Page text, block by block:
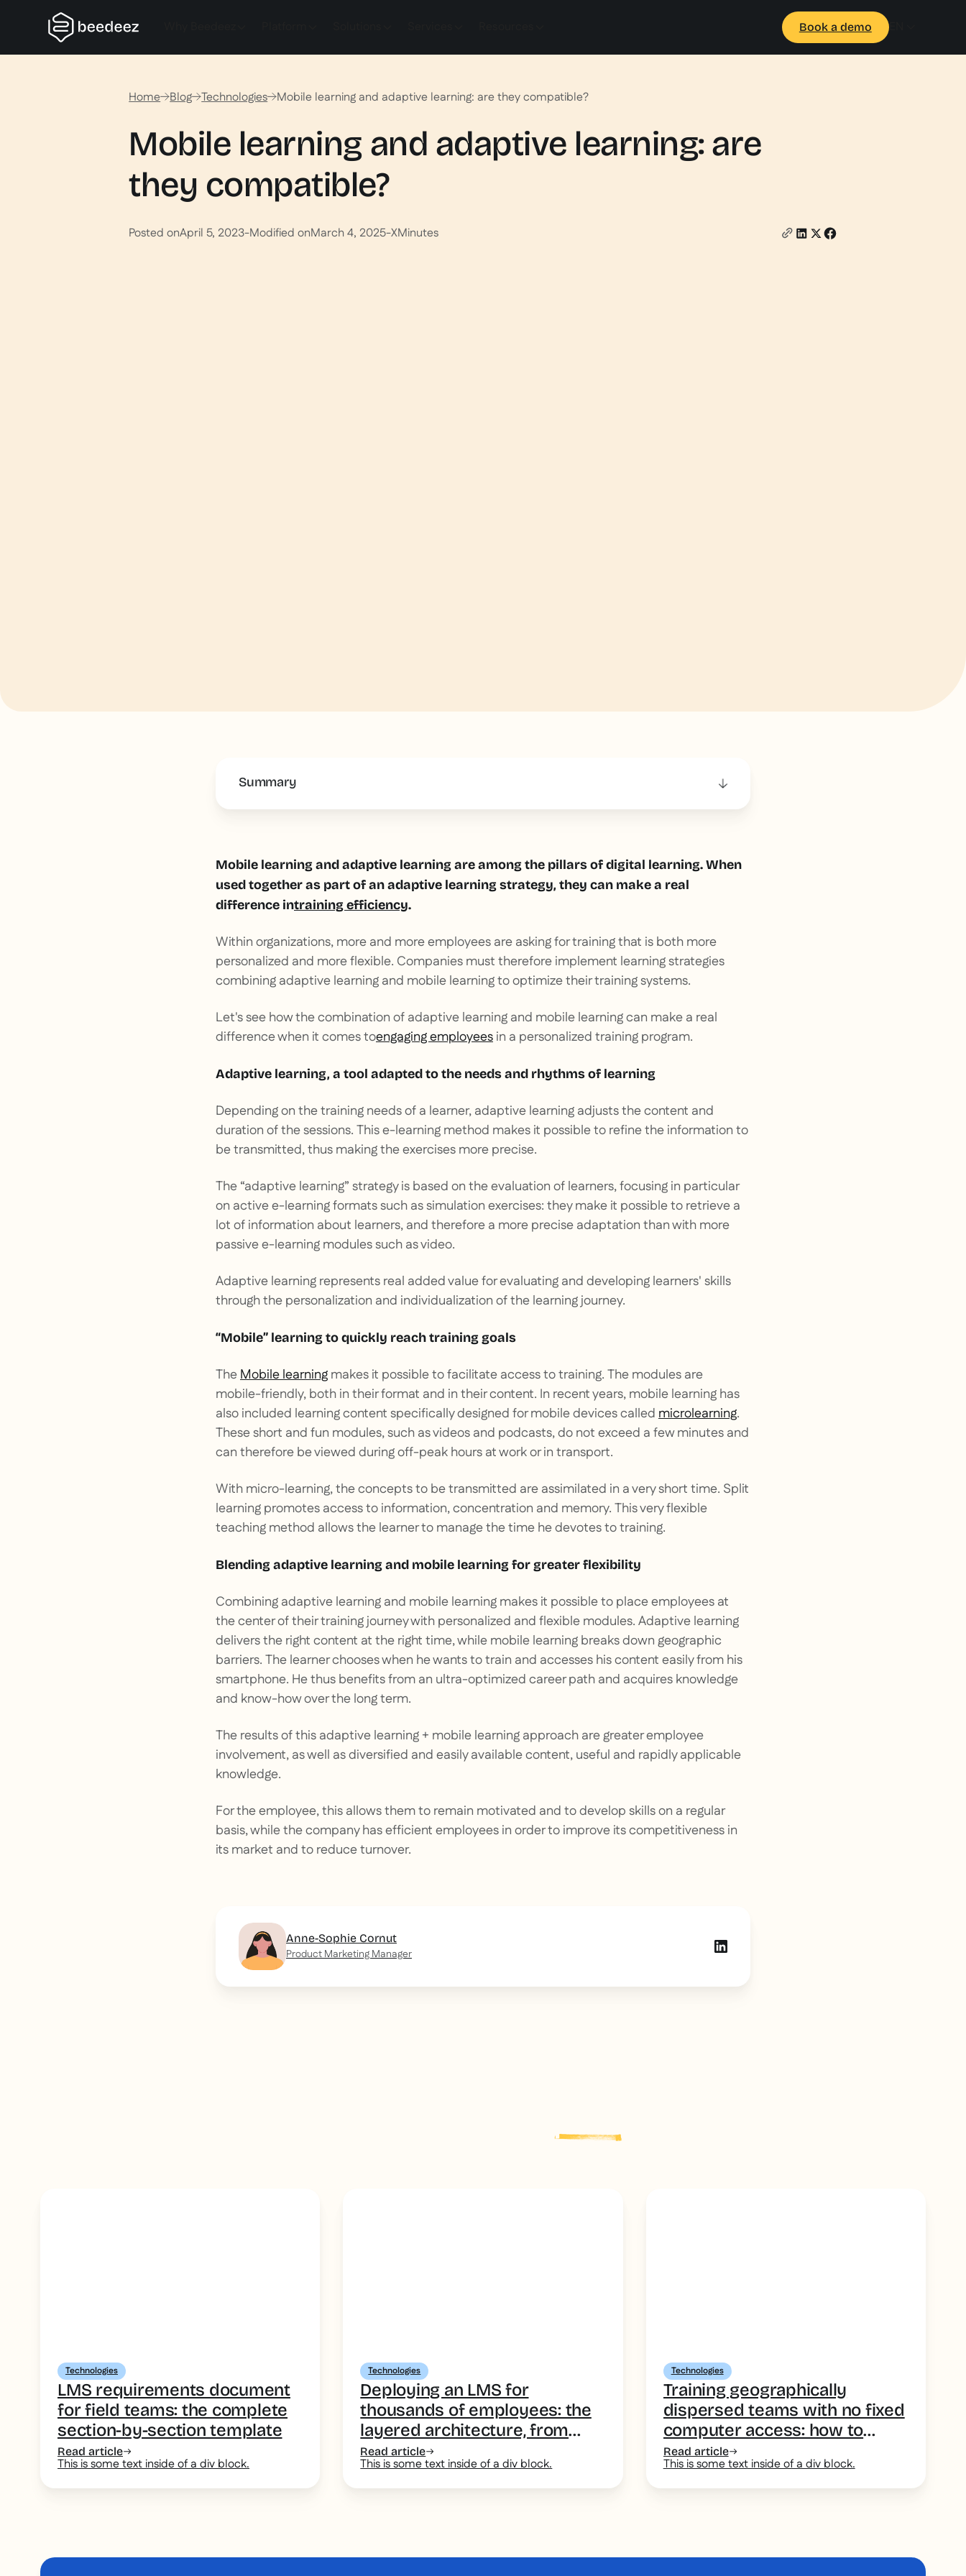
Book a demo EN
Home Blog Technologies Mobile learning and adaptive learning: are they compatible?
Mobile learning and adaptive learning: are
they compatible?
Posted onApril 5, 2023-Modified onMarch 4, 2025-XMinutes
Summary
Mobile learning and adaptive learning are among the pillars of digital learning. When
used together as part of an adaptive learning strategy, they can make a real
difference intraining efficiency.
Within organizations, more and more employees are asking for training that is both more
personalized and more flexible. Companies must therefore implement learning strategies
combining adaptive learning and mobile learning to optimize their training systems.
Let's see how the combination of adaptive learning and mobile learning can make a real
difference when it comes toengaging employeesin a personalized training program.
Adaptive learning, a tool adapted to the needs and rhythms of learning
Depending on the training needs of a learner, adaptive learning adjusts the content and
duration of the sessions. This e-learning method makes it possible to refine the information to
be transmitted, thus making the exercises more precise.
The “adaptive learning” strategy is based on the evaluation of learners, focusing in particular
on active e-learning formats such as simulation exercises: they make it possible to retrieve a
lot of information about learners, and therefore a more precise adaptation than with more
passive e-learning modules such as video.
Adaptive learning represents real added value for evaluating and developing learners' skills
through the personalization and individualization of the learning journey.
“Mobile” learning to quickly reach training goals
TheMobile learningmakes it possible to facilitate access to training. The modules are
mobile-friendly, both in their format and in their content. In recent years, mobile learning has
also included learning content specifically designed for mobile devices calledmicrolearning.
These short and fun modules, such as videos and podcasts, do not exceed a few minutes and
can therefore be viewed during off-peak hours at work or in transport.
With micro-learning, the concepts to be transmitted are assimilated in a very short time. Split
learning promotes access to information, concentration and memory. This very flexible
teaching method allows the learner to manage the time he devotes to training.
Blending adaptive learning and mobile learning for greater flexibility
Combining adaptive learning and mobile learning makes it possible to place employees at
the center of their training journey with personalized and flexible modules. Adaptive learning
delivers the right content at the right time, while mobile learning breaks down geographic
barriers. The learner chooses when he wants to train and accesses his content easily from his
smartphone. He thus benefits from an ultra-optimized career path and acquires knowledge
and know-how over the long term.
The results of this adaptive learning + mobile learning approach are greater employee
involvement, as well as diversified and easily available content, useful and rapidly applicable
knowledge.
For the employee, this allows them to remain motivated and to develop skills on a regular
basis, while the company has efficient employees in order to improve its competitiveness in
its market and to reduce turnover.
Anne-Sophie Cornut
Product Marketing Manager
Technologies
LMS requirements document
for field teams: the complete
section-by-section template
Read article
This is some text inside of a div block.
Technologies
Deploying an LMS for
thousands of employees: the
layered architecture, from
desk-based head office to the
deskless field
Read article
This is some text inside of a div block.
Technologies
Training geographically
dispersed teams with no fixed
computer access: how to
choose your training tool
Read article
This is some text inside of a div block.